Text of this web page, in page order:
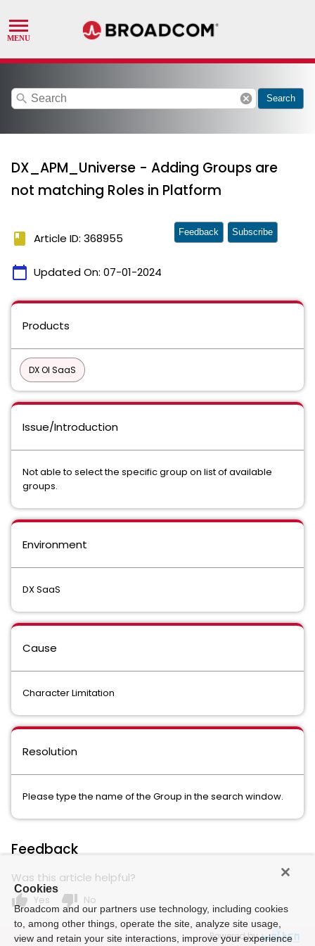
search cancel Search
DX_APM_Universe - Adding Groups are
not matching Roles in Platform
book Article ID: 368955
calendar_today Updated On: 07-01-2024
Feedback Subscribe
Products
DX OI SaaS
Issue/Introduction
Not able to select the specific group on list of available
groups.
Environment
DX SaaS
Cause
Character Limitation
Resolution
Please type the name of the Group in the search window.
Feedback
Was this article helpful?
thumb_up Yes thumb_down No
Powered by
Cookies
Broadcom and our partners use technology, including cookies
to, among other things, operate the site, analyze site usage,
view and retain your site interactions, improve your experience